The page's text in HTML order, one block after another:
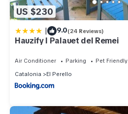
US $230
| 9.0(24 Reviews)
Hauzify I Palauet del Remei
Air Conditioner Parking
Pet Friendly
Catalonia
El Perello